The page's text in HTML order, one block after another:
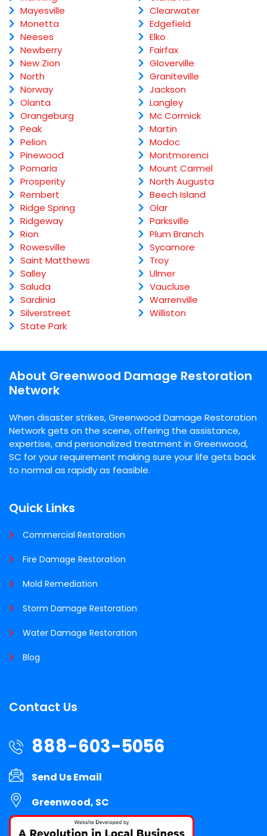
Mayesville
Monetta
Neeses
Newberry
New Zion
North
Norway
Olanta
Orangeburg
Peak
Pelion
Pinewood
Pomaria
Prosperity
Rembert
Ridge Spring
Ridgeway
Rion
Rowesville
Saint Matthews
Salley
Saluda
Sardinia
Silverstreet
State Park
Clearwater
Edgefield
Elko
Fairfax
Gloverville
Graniteville
Jackson
Langley
Mc Cormick
Martin
Modoc
Montmorenci
Mount Carmel
North Augusta
Beech Island
Olar
Parksville
Plum Branch
Sycamore
Troy
Ulmer
Vaucluse
Warrenville
Williston
About Greenwood Damage Restoration
Network
When disaster strikes, Greenwood Damage Restoration
Network gets on the scene, offering the assistance,
expertise, and personalized treatment in Greenwood,
SC for your requirement making sure your life gets back
to normal as rapidly as feasible.
Quick Links
Commercial Restoration
Fire Damage Restoration
Mold Remediation
Storm Damage Restoration
Water Damage Restoration
Blog
Contact Us
888-603-5056
Send Us Email
Greenwood, SC